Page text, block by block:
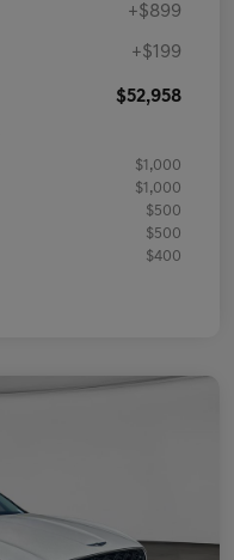
+$899
+$199
$52,958
$1,000
$1,000
$500
$500
$400